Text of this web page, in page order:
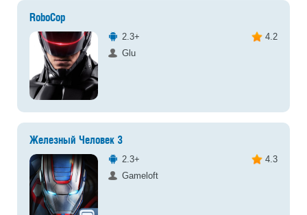
RoboCop
2.3+
4.2
Glu
Железный Человек 3
2.3+
4.3
Gameloft